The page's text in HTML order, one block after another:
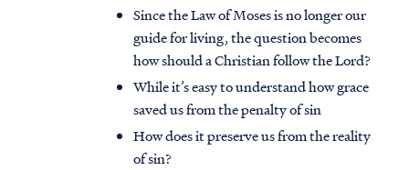
Since the Law of Moses is no longer our
guide for living, the question becomes
how should a Christian follow the Lord?
While it’s easy to understand how grace
saved us from the penalty of sin
How does it preserve us from the reality
of sin?